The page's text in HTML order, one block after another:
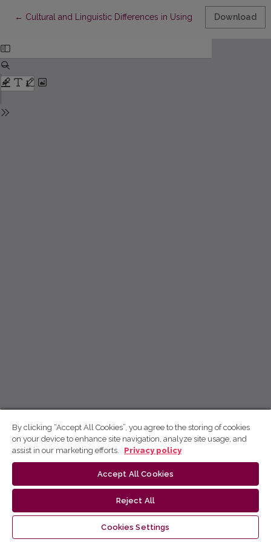
← Return to Article Details
Cultural and Linguistic Differences in Using PersonalDownload
By clicking “Accept All Cookies”, you agree to the storing of cookies
on your device to enhance site navigation, analyze site usage, and
assist in our marketing efforts.
Privacy policy
Accept All Cookies
Reject All
Cookies Settings